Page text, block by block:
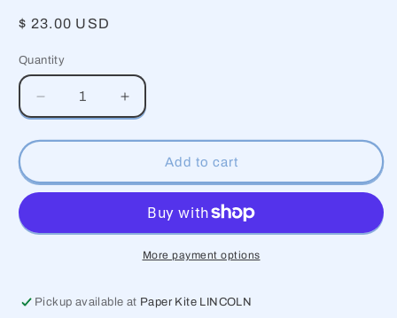
Regular
$ 23.00 USD
Quantity
Decrease
quantity
for
Nursery
Cow
Increase
quantity
for
Nursery
Cow
Lovey
Add to cart
More payment options
Pickup available at Paper Kite LINCOLN